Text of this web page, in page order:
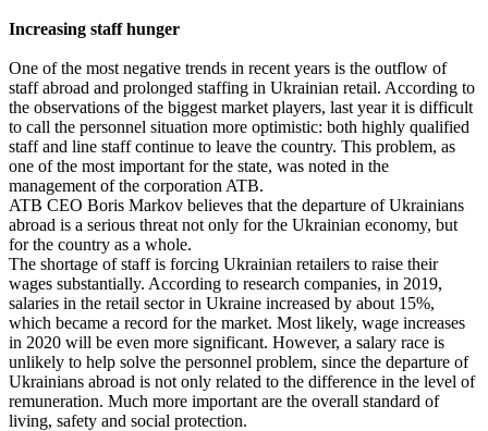
Increasing staff hunger
One of the most negative trends in recent years is the outflow of
staff abroad and prolonged staffing in Ukrainian retail. According to
the observations of the biggest market players, last year it is difficult
to call the personnel situation more optimistic: both highly qualified
staff and line staff continue to leave the country. This problem, as
one of the most important for the state, was noted in the
management of the corporation ATB.
ATB CEO Boris Markov believes that the departure of Ukrainians
abroad is a serious threat not only for the Ukrainian economy, but
for the country as a whole.
The shortage of staff is forcing Ukrainian retailers to raise their
wages substantially. According to research companies, in 2019,
salaries in the retail sector in Ukraine increased by about 15%,
which became a record for the market. Most likely, wage increases
in 2020 will be even more significant. However, a salary race is
unlikely to help solve the personnel problem, since the departure of
Ukrainians abroad is not only related to the difference in the level of
remuneration. Much more important are the overall standard of
living, safety and social protection.